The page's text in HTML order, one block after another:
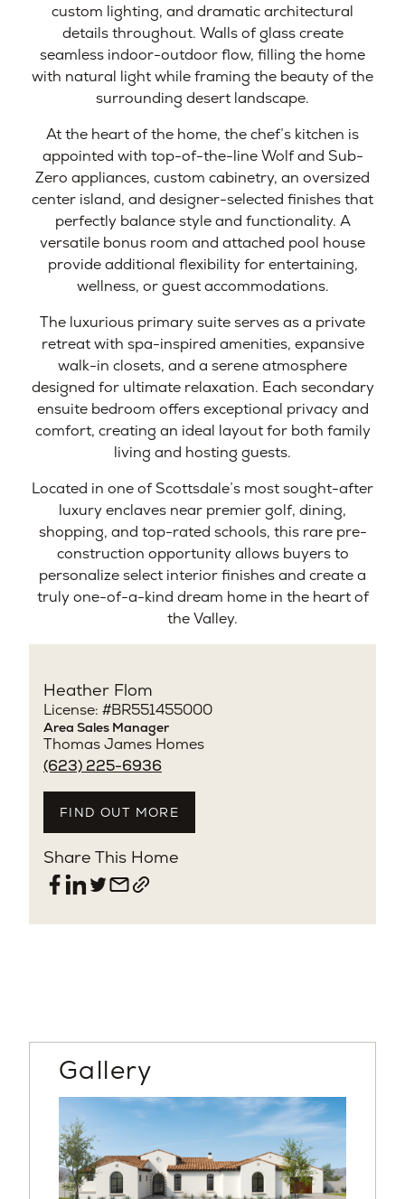
custom lighting, and dramatic architectural
details throughout. Walls of glass create
seamless indoor-outdoor flow, filling the home
with natural light while framing the beauty of the
surrounding desert landscape.
At the heart of the home, the chef’s kitchen is
appointed with top-of-the-line Wolf and Sub-
Zero appliances, custom cabinetry, an oversized
center island, and designer-selected finishes that
perfectly balance style and functionality. A
versatile bonus room and attached pool house
provide additional flexibility for entertaining,
wellness, or guest accommodations.
The luxurious primary suite serves as a private
retreat with spa-inspired amenities, expansive
walk-in closets, and a serene atmosphere
designed for ultimate relaxation. Each secondary
ensuite bedroom offers exceptional privacy and
comfort, creating an ideal layout for both family
living and hosting guests.
Located in one of Scottsdale’s most sought-after
luxury enclaves near premier golf, dining,
shopping, and top-rated schools, this rare pre-
construction opportunity allows buyers to
personalize select interior finishes and create a
truly one-of-a-kind dream home in the heart of
the Valley.
Heather Flom
License: #BR551455000
Area Sales Manager
Thomas James Homes
(623) 225-6936
FIND OUT MORE
Share This Home
Gallery